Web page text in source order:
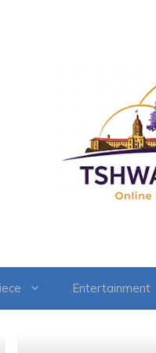
Entertainment